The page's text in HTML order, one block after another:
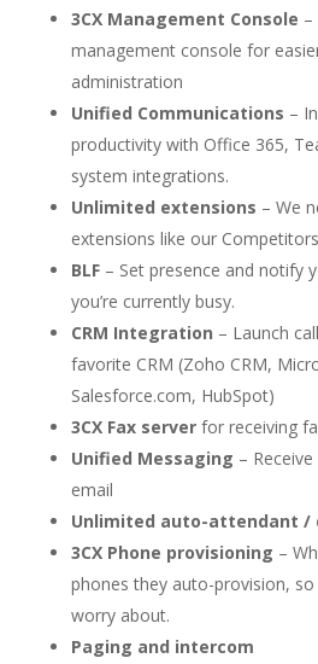
3CX Management Console –
management console for
administration
Unified Communications –
productivity with Office 365,
system integrations.
Unlimited extensions – We
extensions like our Competitors
BLF– Set presence and notify
you’re currently busy.
CRM Integration – Launch
favorite CRM (Zoho CRM,
Salesforce.com, HubSpot)
3CX Fax serverfor receiving
Unified Messaging –
email
Unlimited auto-attendant
3CX Phone provisioning –
phones they auto-provision,
worry about.
Paging and intercom